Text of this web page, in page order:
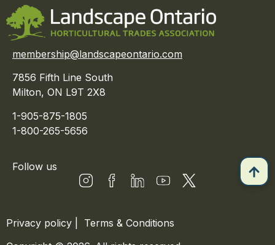
membership@landscapeontario.com
7856 Fifth Line South
Milton, ON L9T 2X8
1-905-875-1805
1-800-265-5656
Follow us
Privacy policy
Terms & Conditions